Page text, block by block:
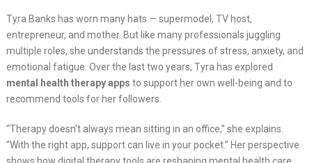
Tyra Banks has worn many hats — supermodel, TV host,
entrepreneur, and mother. But like many professionals juggling
multiple roles, she understands the pressures of stress, anxiety, and
emotional fatigue. Over the last two years, Tyra has explored
mental health therapy apps to support her own well-being and to
recommend tools for her followers.
“Therapy doesn’t always mean sitting in an office,” she explains.
“With the right app, support can live in your pocket.” Her perspective